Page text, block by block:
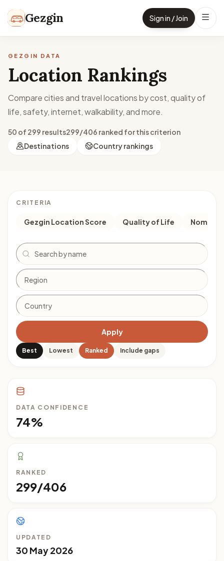
Gezgin Sign in / Join
GEZGIN DATA
Location Rankings
Compare cities and travel locations by cost, quality of
life, safety, internet, walkability, and more.
50 of 299 results299/406 ranked for this criterion
Destinations
Country rankings
CRITERIA
Gezgin Location Score Quality of Life Nomad
Search
Apply
Best Lowest Ranked Include gaps
DATA CONFIDENCE
74%
RANKED
299/406
UPDATED
30 May 2026